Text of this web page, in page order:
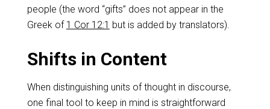
people (the word “gifts” does not appear in the
Greek of 1 Cor 12:1 but is added by translators).
Shifts in Content
When distinguishing units of thought in discourse,
one final tool to keep in mind is straightforward